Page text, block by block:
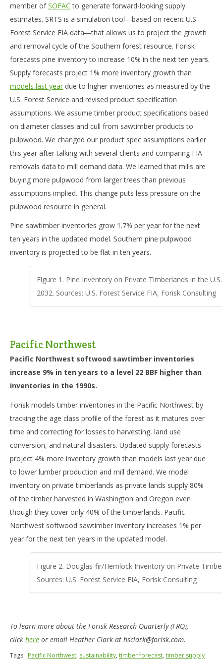
member ofSOFAC to generate forward-looking supply
estimates. SRTS is a simulation tool―based on recent U.S.
Forest Service FIA data―that allows us to project the growth
and removal cycle of the Southern forest resource. Forisk
forecasts pine inventory to increase 10% in the next ten years.
Supply forecasts project 1% more inventory growth than
models last year due to higher inventories as measured by the
U.S. Forest Service and revised product specification
assumptions. We assume timber product specifications based
on diameter classes and cull from sawtimber products to
pulpwood. We changed our product spec assumptions earlier
this year after talking with several clients and comparing FIA
removals data to mill demand data. We learned that mills are
buying more pulpwood from larger trees than previous
assumptions implied. This change puts less pressure on the
pulpwood resource in general.
Pine sawtimber inventories grow 1.7% per year for the next
ten years in the updated model. Southern pine pulpwood
inventory is projected to be flat in ten years.
Figure 1. Pine Inventory on Private Timberlands in the
2032. Sources: U.S. Forest Service FIA, Forisk Consulting
Pacific Northwest
Pacific Northwest softwood sawtimber inventories
increase 9% in ten years to a level 22 BBF higher than
inventories in the 1990s.
Forisk models timber inventories in the Pacific Northwest by
tracking the age class profile of the forest as it matures over
time and correcting for losses to harvesting, land use
conversion, and natural disasters. Updated supply forecasts
project 4% more inventory growth than models last year due
to lower lumber production and mill demand. We model
inventory on private timberlands as private lands supply 80%
of the timber harvested in Washington and Oregon even
though they cover only 40% of the timberlands. Pacific
Northwest softwood sawtimber inventory increases 1% per
year for the next ten years in the updated model.
Figure 2. Douglas-fir/Hemlock Inventory on Private
Sources: U.S. Forest Service FIA, Forisk Consulting
To learn more about the Forisk Research Quarterly (FRQ),
click here or email Heather Clark at hsclark@forisk.com.
Tags Pacific Northwest, sustainability,timber forecast,timber supply